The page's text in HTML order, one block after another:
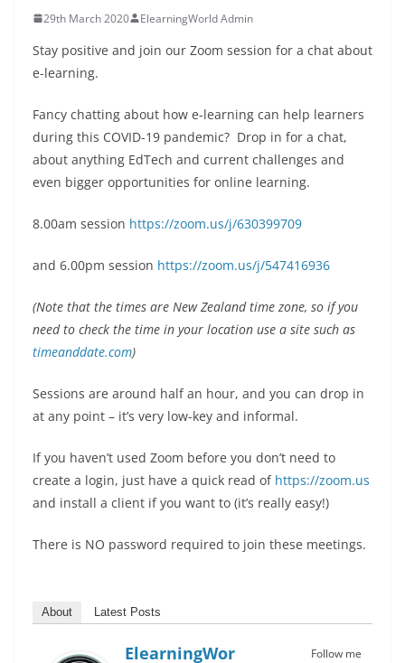
29th March 2020 ElearningWorld Admin
Stay positive and join our Zoom session for a chat about
e-learning.
Fancy chatting about how e-learning can help learners
during this COVID-19 pandemic? Drop in for a chat,
about anything EdTech and current challenges and
even bigger opportunities for online learning.
8.00am session https://zoom.us/j/630399709
and 6.00pm session https://zoom.us/j/547416936
(Note that the times are New Zealand time zone, so if you
need to check the time in your location use a site such as
timeanddate.com)
Sessions are around half an hour, and you can drop in
at any point – it’s very low-key and informal.
If you haven’t used Zoom before you don’t need to
create a login, just have a quick read of https://zoom.us
and install a client if you want to (it’s really easy!)
There is NO password required to join these meetings.
About Latest Posts
Follow me
ElearningWor